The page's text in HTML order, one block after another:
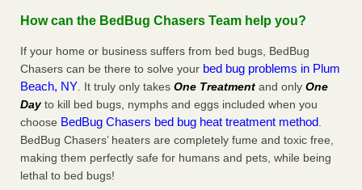
How can the BedBug Chasers Team help you?
If your home or business suffers from bed bugs, BedBug
Chasers can be there to solve your bed bug problems in Plum
Beach, NY. It truly only takes One Treatment and only One
Dayto kill bed bugs, nymphs and eggs included when you
choose BedBug Chasers bed bug heat treatment method.
BedBug Chasers’ heaters are completely fume and toxic free,
making them perfectly safe for humans and pets, while being
lethal to bed bugs!